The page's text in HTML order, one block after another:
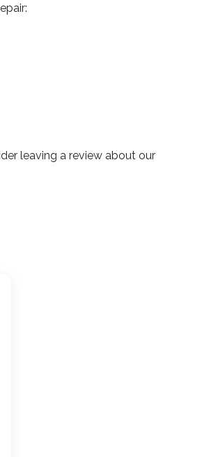
leaving a review about our